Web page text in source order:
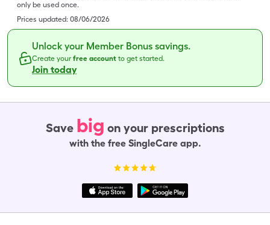
only be used once.
Prices updated: 08/06/2026
Unlock your Member Bonus savings.
Create yourfree account to get started.
Join today
Save big on your prescriptions
with the free SingleCare app.